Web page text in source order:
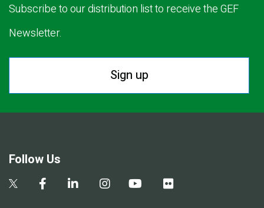
Subscribe to our distribution list to receive the GEF
Newsletter.
Sign up
Follow Us